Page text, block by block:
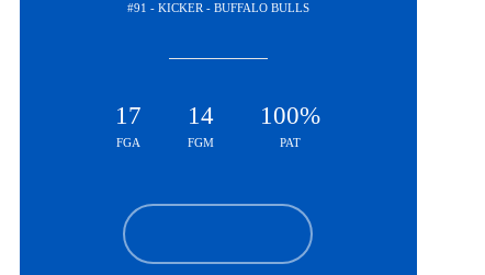
#91 - KICKER - BUFFALO BULLS
17
FGA
14
FGM
100%
PAT